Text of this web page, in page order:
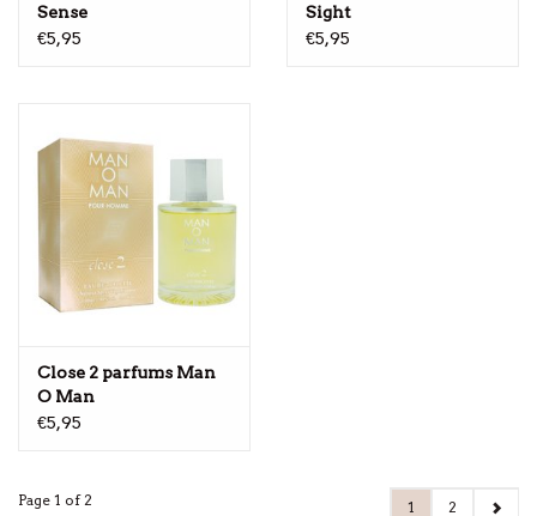
Sense
€5,95
Sight
€5,95
Close 2 parfums Man
O Man
€5,95
Page 1 of 2 1 2